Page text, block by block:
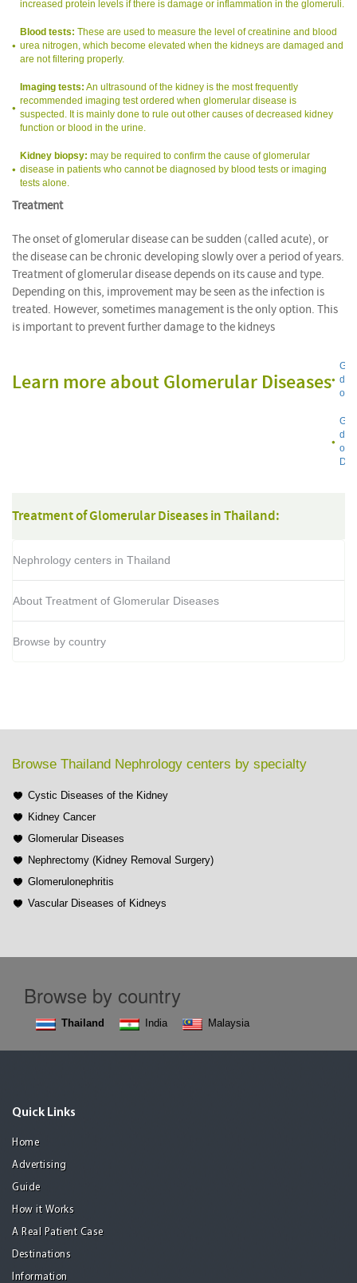
increased protein levels if there is damage or inflammation in the glomeruli.
Blood tests: These are used to measure the level of creatinine and blood
urea nitrogen, which become elevated when the kidneys are damaged and
are not filtering properly.
Imaging tests: An ultrasound of the kidney is the most frequently
recommended imaging test ordered when glomerular disease is
suspected. It is mainly done to rule out other causes of decreased kidney
function or blood in the urine.
Kidney biopsy: may be required to confirm the cause of glomerular
disease in patients who cannot be diagnosed by blood tests or imaging
tests alone.
Treatment
The onset of glomerular disease can be sudden (called acute), or
the disease can be chronic developing slowly over a period of years.
Treatment of glomerular disease depends on its cause and type.
Depending on this, improvement may be seen as the infection is
treated. However, sometimes management is the only option. This
is important to prevent further damage to the kidneys
Learn more about Glomerular Diseases
on
on
Treatment of Glomerular Diseases in Thailand:
Nephrology centers in Thailand
About Treatment of Glomerular Diseases
Browse by country
Browse Thailand Nephrology centers by specialty
Cystic Diseases of the Kidney
Kidney Cancer
Glomerular Diseases
Nephrectomy (Kidney Removal Surgery)
Glomerulonephritis
Vascular Diseases of Kidneys
Browse by country
Thailand India Malaysia
Quick Links
Home
Advertising
Guide
How it Works
A Real Patient Case
Destinations
Information